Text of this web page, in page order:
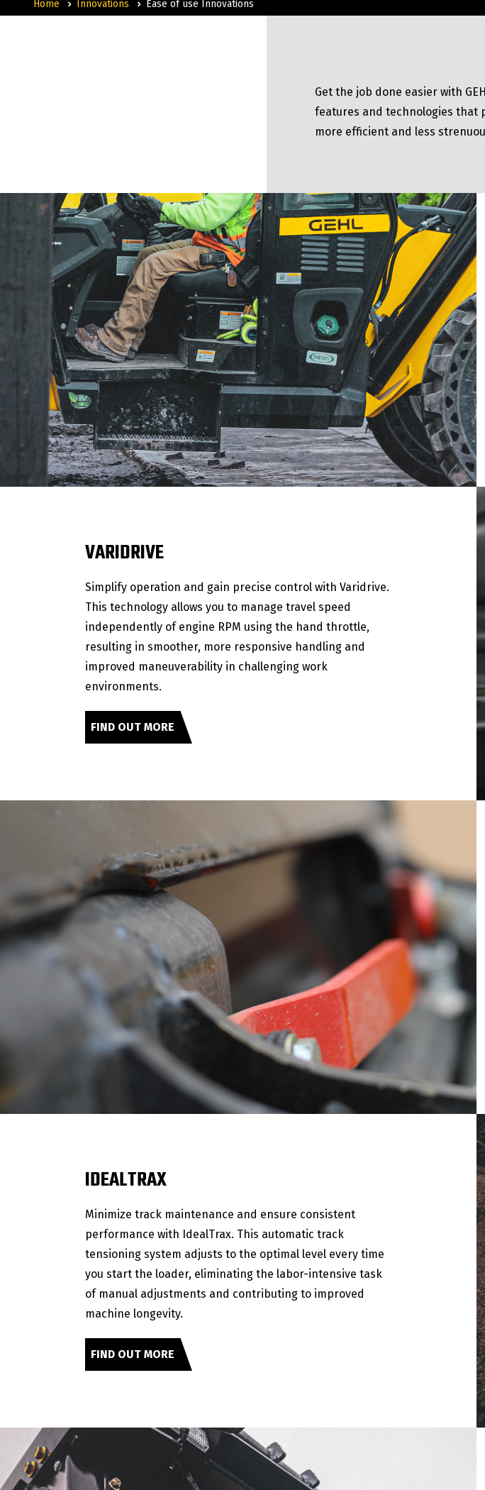
Home Innovations Ease of use Innovations
Get the job done easier with
features and technologies that
more efficient and less
VARIDRIVE
Simplify operation and gain precise control with Varidrive.
This technology allows you to manage travel speed
independently of engine RPM using the hand throttle,
resulting in smoother, more responsive handling and
improved maneuverability in challenging work
environments.
FIND OUT MORE
IDEALTRAX
Minimize track maintenance and ensure consistent
performance with IdealTrax. This automatic track
tensioning system adjusts to the optimal level every time
you start the loader, eliminating the labor-intensive task
of manual adjustments and contributing to improved
machine longevity.
FIND OUT MORE